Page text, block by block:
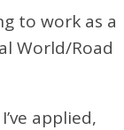
to work as a
World/Road
applied,